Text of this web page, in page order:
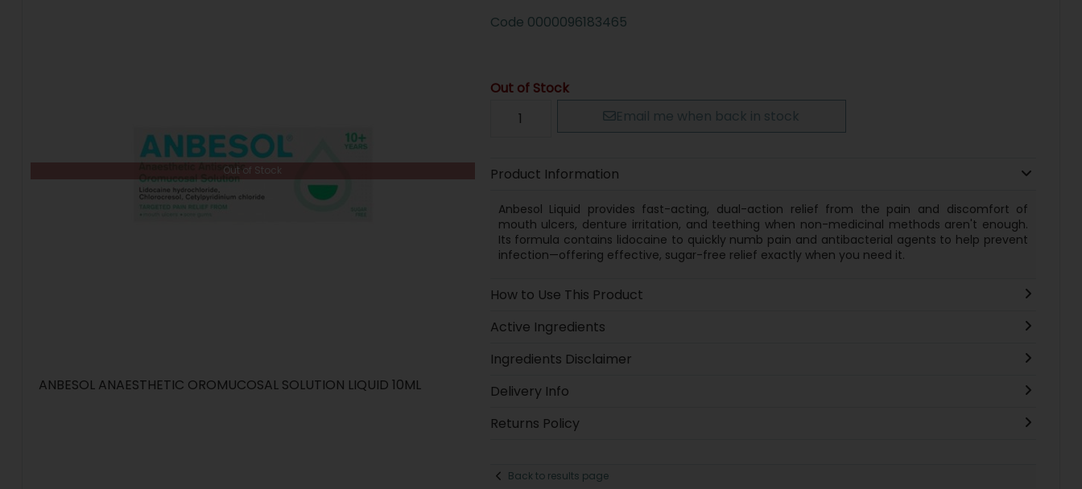
Out of Stock
ANBESOL ANAESTHETIC OROMUCOSAL SOLUTION LIQUID 10ML
Code 0000096183465
Out of Stock
Email me when back in stock
Product Information
Anbesol Liquid provides fast-acting, dual-action relief from the pain and discomfort of
mouth ulcers, denture irritation, and teething when non-medicinal methods aren't enough.
Its formula contains lidocaine to quickly numb pain and antibacterial agents to help prevent
infection—offering effective, sugar-free relief exactly when you need it.
How to Use This Product
Active Ingredients
Ingredients Disclaimer
Delivery Info
Returns Policy
Back to results page